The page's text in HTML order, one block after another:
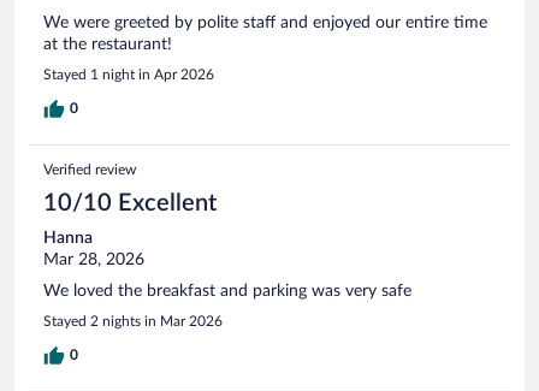
We were greeted by polite staff and enjoyed our entire time
at the restaurant!
Stayed 1 night in Apr 2026
0
Verified review
10/10 Excellent
Hanna
Mar 28, 2026
We loved the breakfast and parking was very safe
Stayed 2 nights in Mar 2026
0